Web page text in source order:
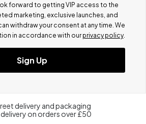
forward to getting VIP access to the
marketing, exclusive launches, and
withdraw your consent at any time. We
in accordance with our privacy policy.
Sign Up
delivery and packaging
delivery on orders over £50